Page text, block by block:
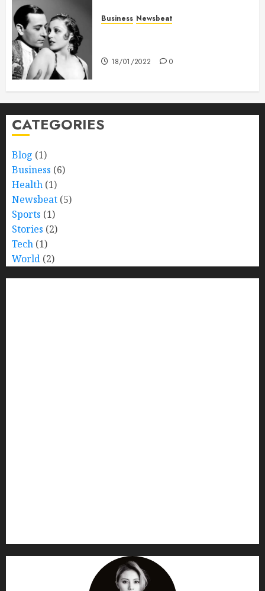
Business Newsbeat
18/01/2022 0
CATEGORIES
Blog (1)
Business (6)
Health (1)
Newsbeat (5)
Sports (1)
Stories (2)
Tech (1)
World (2)